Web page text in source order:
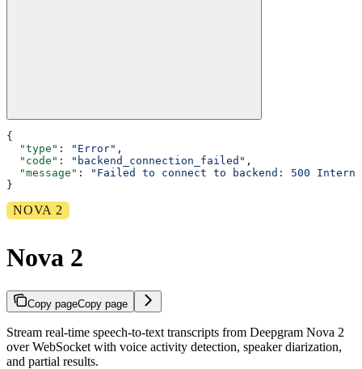
{
  "type"
: "Error" ,
  "code"
: "backend_connection_failed" ,
  "message"
:
"Failed to connect to backend: 500
}
NOVA 2
Nova 2
Copy pageCopy page
Stream real-time speech-to-text transcripts from Deepgram Nova 2
over WebSocket with voice activity detection, speaker diarization,
and partial results.